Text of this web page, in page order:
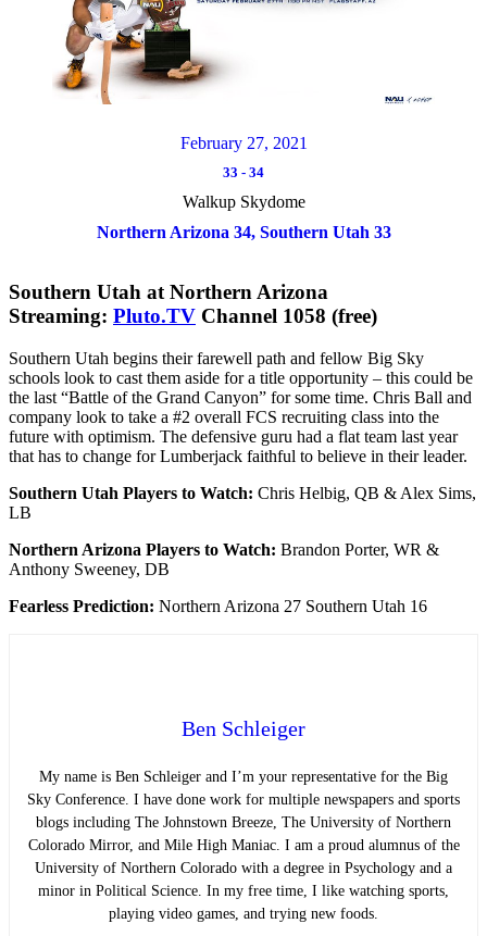
February 27, 2021
33 - 34
Walkup Skydome
Northern Arizona 34, Southern Utah 33
Southern Utah at Northern Arizona
Streaming: Pluto.TV Channel 1058 (free)
Southern Utah begins their farewell path and fellow Big Sky
schools look to cast them aside for a title opportunity – this could be
the last “Battle of the Grand Canyon” for some time. Chris Ball and
company look to take a #2 overall FCS recruiting class into the
future with optimism. The defensive guru had a flat team last year
that has to change for Lumberjack faithful to believe in their leader.
Southern Utah Players to Watch: Chris Helbig, QB & Alex Sims,
LB
Northern Arizona Players to Watch: Brandon Porter, WR &
Anthony Sweeney, DB
Fearless Prediction: Northern Arizona 27 Southern Utah 16
Ben Schleiger
My name is Ben Schleiger and I’m your representative for the Big
Sky Conference. I have done work for multiple newspapers and sports
blogs including The Johnstown Breeze, The University of Northern
Colorado Mirror, and Mile High Maniac. I am a proud alumnus of the
University of Northern Colorado with a degree in Psychology and a
minor in Political Science. In my free time, I like watching sports,
playing video games, and trying new foods.